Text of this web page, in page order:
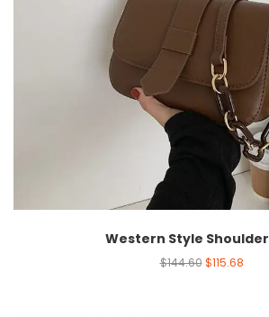
Western Style
$144.60 $115.68